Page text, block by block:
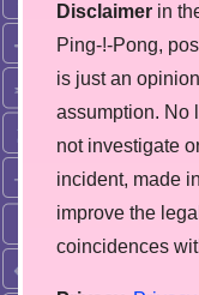
Disclaimer in
Ping-!-Pong,
is just an
assumption. No
not investigate
incident, made
improve the
coincidences